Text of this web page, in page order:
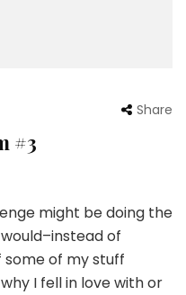
Share
#3
might be doing the
of
of my stuff
I fell in love with or